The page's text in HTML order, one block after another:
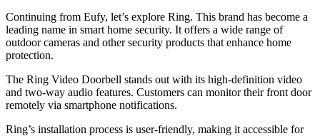
Continuing from Eufy, let’s explore Ring. This brand has become a
leading name in smart home security. It offers a wide range of
outdoor cameras and other security products that enhance home
protection.
The Ring Video Doorbell stands out with its high-definition video
and two-way audio features. Customers can monitor their front door
remotely via smartphone notifications.
Ring’s installation process is user-friendly, making it accessible for